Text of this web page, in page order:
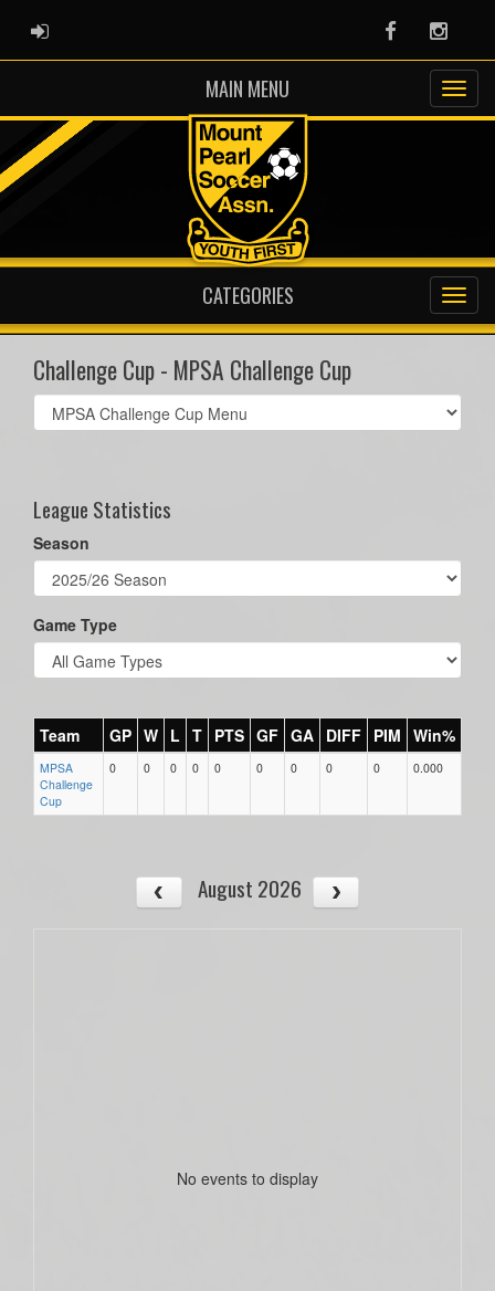
ADMIN LOGIN Facebook
MAIN MENU
CATEGORIES
Challenge Cup - MPSA Challenge Cup
Select
list(select
League Statistics
Season
Game Type
Team GP W L T PTS GF GA DIFF PIM Win%
MPSA
Challenge
Cup
0 0 0 0 0 0 0 0 0 0.000
August 2026
No events to display